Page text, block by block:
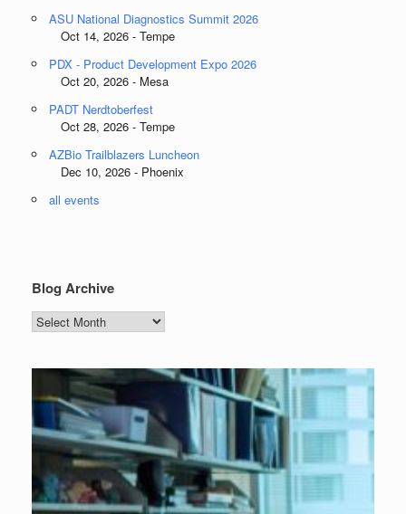
ASU National Diagnostics Summit 2026
Oct 14, 2026 - Tempe
PDX - Product Development Expo 2026
Oct 20, 2026 - Mesa
PADT Nerdtoberfest
Oct 28, 2026 - Tempe
AZBio Trailblazers Luncheon
Dec 10, 2026 - Phoenix
all events
Blog Archive
Blog
Archive